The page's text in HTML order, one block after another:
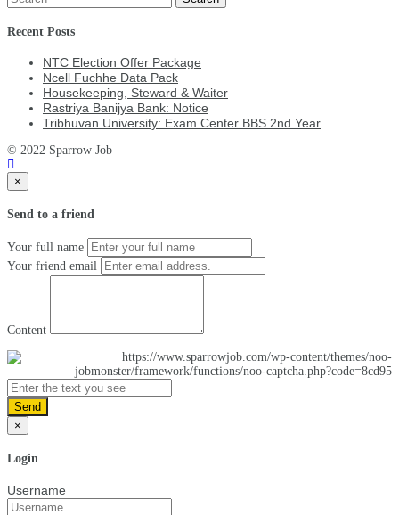
Recent Posts
NTC Election Offer Package
Ncell Fuchhe Data Pack
Housekeeping, Steward & Waiter
Rastriya Banijya Bank: Notice
Tribhuvan University: Exam Center BBS 2nd Year
© 2022 Sparrow Job
×
Send to a friend
Your full name
Your friend email
Content
Send
×
Login
Username